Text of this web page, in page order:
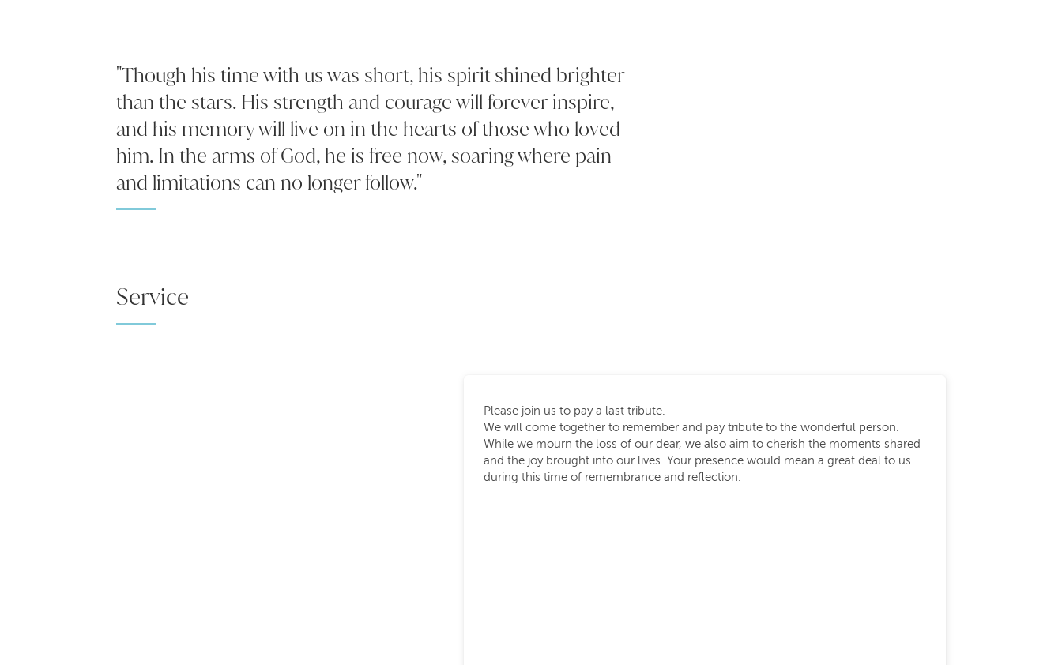
"Though his time with us was short, his spirit shined brighter
than the stars. His strength and courage will forever inspire,
and his memory will live on in the hearts of those who loved
him. In the arms of God, he is free now, soaring where pain
and limitations can no longer follow."
Service
Please join us to pay a last tribute.
We will come together to remember and pay tribute to the wonderful person.
While we mourn the loss of our dear, we also aim to cherish the moments shared
and the joy brought into our lives. Your presence would mean a great deal to us
during this time of remembrance and reflection.